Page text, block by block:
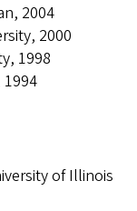
2004
2000
1998
of Illinois